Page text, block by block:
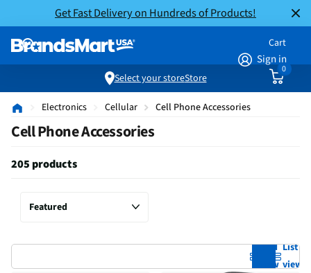
Get Fast Delivery on Hundreds of Products!
Sign in
Cart
0
Select your storeStore
Electronics Cellular Cell Phone Accessories
Cell Phone Accessories
205 products
Grid
view
List
view